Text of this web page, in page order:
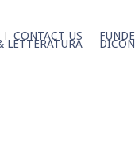
CONTACT US
LETTERATURA